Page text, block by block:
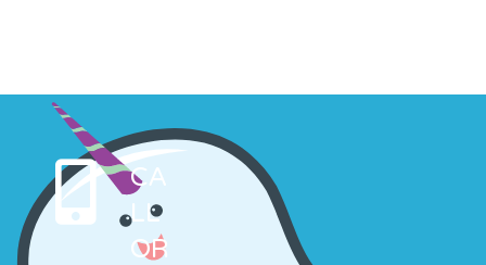
CA
LL
OR